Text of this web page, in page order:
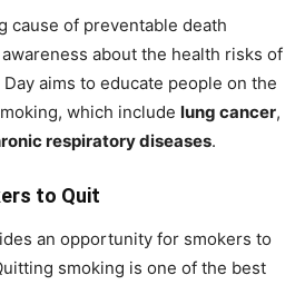
cause of preventable death
about the health risks of
aims to educate people on the
which include lung cancer,
respiratory diseases.
to Quit
an opportunity for smokers to
smoking is one of the best